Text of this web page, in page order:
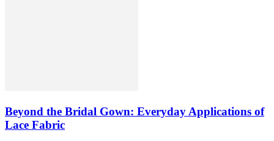
Beyond the Bridal Gown: Everyday Applications of
Lace Fabric